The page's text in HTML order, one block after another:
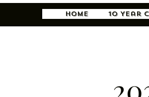
Home 10 Year